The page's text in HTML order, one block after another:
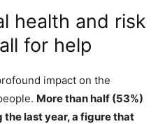
health and risk
for help
impact on the
More than half (53%)
last year, a figure that